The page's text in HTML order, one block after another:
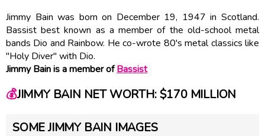
Jimmy Bain was born on December 19, 1947 in Scotland.
Bassist best known as a member of the old-school metal
bands Dio and Rainbow. He co-wrote 80's metal classics like
"Holy Diver" with Dio.
Jimmy Bain is a member ofBassist
💰JIMMY BAIN NET WORTH: $170 MILLION
SOME JIMMY BAIN IMAGES